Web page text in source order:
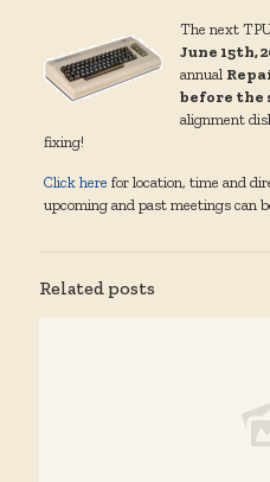
The next
June 15th,
annual
before the
alignment
fixing!
Click here for location, time and
upcoming and past meetings can
Related posts